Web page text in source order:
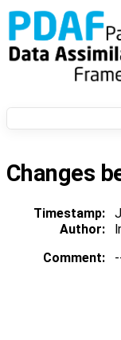
Changes
Timestamp:
Author:
Comment: